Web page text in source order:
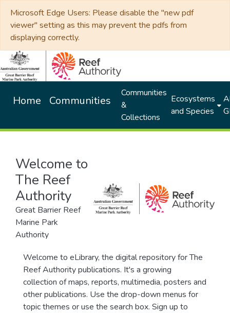
Microsoft Edge Users: Please disable the "new pdf
viewer" setting as this may prevent the pdfs from
displaying correctly.
Home Communities
Communities
&
Collections
Ecosystems
and Species
Welcome to
The Reef
Authority
Great Barrier Reef
Marine Park
Authority
Welcome to eLibrary, the digital repository for The
Reef Authority publications. It's a growing
collection of maps, reports, multimedia, posters and
other publications. Use the drop-down menus for
topic themes or use the search box. Sign up to